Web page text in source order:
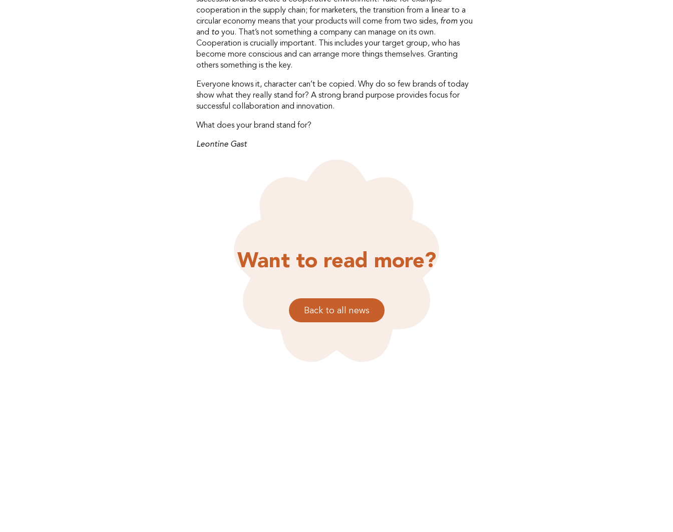
cooperation in the supply chain; for marketers, the transition from a linear to a
circular economy means that your products will come from two sides, from you
and to you. That’s not something a company can manage on its own.
Cooperation is crucially important. This includes your target group, who has
become more conscious and can arrange more things themselves. Granting
others something is the key.
Everyone knows it, character can’t be copied. Why do so few brands of today
show what they really stand for? A strong brand purpose provides focus for
successful collaboration and innovation.
What does your brand stand for?
Leontine Gast
Want to read more?
Back to all news